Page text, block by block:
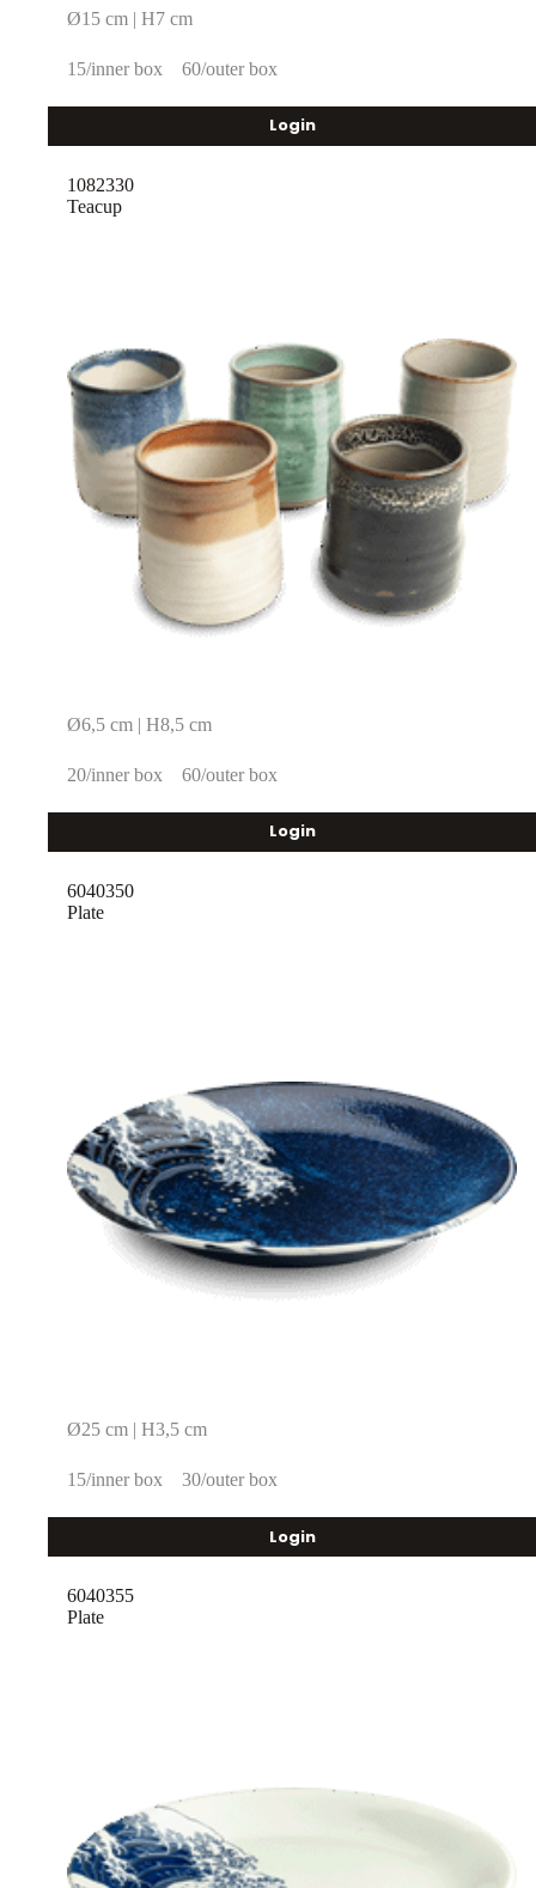
Ø15 cm | H7 cm
15/inner box 60/outer box
Login
Teacup
Ø6,5 cm | H8,5 cm
20/inner box 60/outer box
1082330
Login
Plate
Ø25 cm | H3,5 cm
15/inner box 30/outer box
6040350
Login
Plate
6040355